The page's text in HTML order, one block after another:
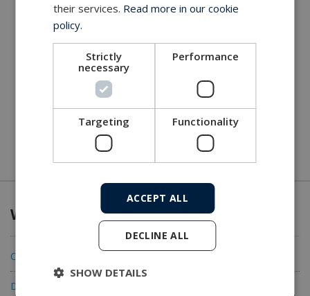
What we offer
Connectivity
Data acquisition
their services. Read more in our cookie
policy.
Strictly
necessary
Performance
Targeting Functionality
ACCEPT ALL
DECLINE ALL
SHOW DETAILS